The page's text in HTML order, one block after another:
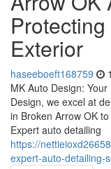
Exterior
haseeboeft168759
MK Auto Design:
Design, we excel at
in Broken Arrow OK
Expert auto detailing
https://
expert-auto-detailing-